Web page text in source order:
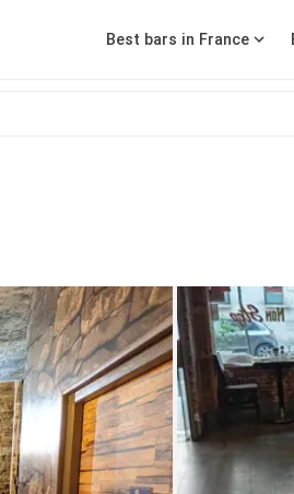
Best bars in France